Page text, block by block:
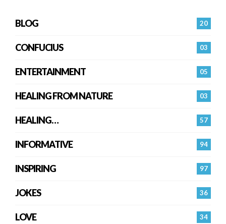
20
BLOG
03
CONFUCIUS
05
ENTERTAINMENT
03
HEALING FROM NATURE
57
HEALING…
94
INFORMATIVE
97
INSPIRING
36
JOKES
34
LOVE